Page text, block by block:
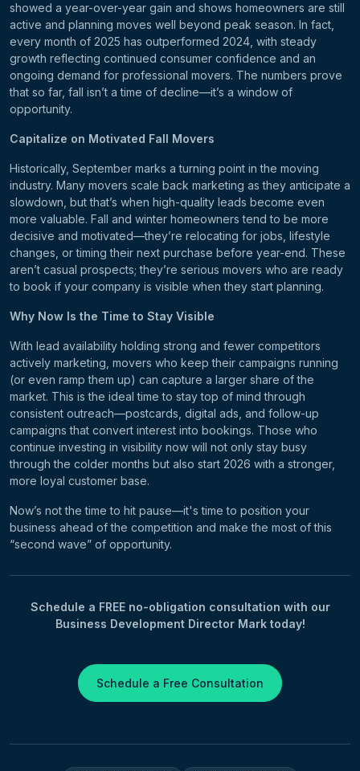
showed a year-over-year gain and shows homeowners are still
active and planning moves well beyond peak season. In fact,
every month of 2025 has outperformed 2024, with steady
growth reflecting continued consumer confidence and an
ongoing demand for professional movers. The numbers prove
that so far, fall isn’t a time of decline—it’s a window of
opportunity.
Capitalize on Motivated Fall Movers
Historically, September marks a turning point in the moving
industry. Many movers scale back marketing as they anticipate a
slowdown, but that’s when high-quality leads become even
more valuable. Fall and winter homeowners tend to be more
decisive and motivated—they’re relocating for jobs, lifestyle
changes, or timing their next purchase before year-end. These
aren’t casual prospects; they’re serious movers who are ready
to book if your company is visible when they start planning.
Why Now Is the Time to Stay Visible
With lead availability holding strong and fewer competitors
actively marketing, movers who keep their campaigns running
(or even ramp them up) can capture a larger share of the
market. This is the ideal time to stay top of mind through
consistent outreach—postcards, digital ads, and follow-up
campaigns that convert interest into bookings. Those who
continue investing in visibility now will not only stay busy
through the colder months but also start 2026 with a stronger,
more loyal customer base.
Now’s not the time to hit pause—it's time to position your
business ahead of the competition and make the most of this
“second wave” of opportunity.
Schedule a FREE no-obligation consultation with our
Business Development Director Mark today!
Schedule a Free Consultation